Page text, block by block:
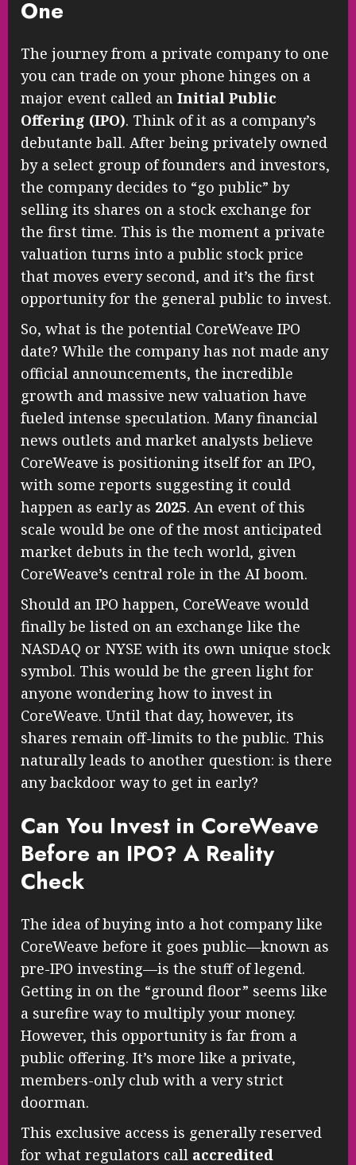
One
The journey from a private company to one
you can trade on your phone hinges on a
major event called an Initial Public
Offering (IPO). Think of it as a company’s
debutante ball. After being privately owned
by a select group of founders and investors,
the company decides to “go public” by
selling its shares on a stock exchange for
the first time. This is the moment a private
valuation turns into a public stock price
that moves every second, and it’s the first
opportunity for the general public to invest.
So, what is the potential CoreWeave IPO
date? While the company has not made any
official announcements, the incredible
growth and massive new valuation have
fueled intense speculation. Many financial
news outlets and market analysts believe
CoreWeave is positioning itself for an IPO,
with some reports suggesting it could
happen as early as 2025. An event of this
scale would be one of the most anticipated
market debuts in the tech world, given
CoreWeave’s central role in the AI boom.
Should an IPO happen, CoreWeave would
finally be listed on an exchange like the
NASDAQ or NYSE with its own unique stock
symbol. This would be the green light for
anyone wondering how to invest in
CoreWeave. Until that day, however, its
shares remain off-limits to the public. This
naturally leads to another question: is there
any backdoor way to get in early?
Can You Invest in CoreWeave
Before an IPO? A Reality
Check
The idea of buying into a hot company like
CoreWeave before it goes public—known as
pre-IPO investing—is the stuff of legend.
Getting in on the “ground floor” seems like
a surefire way to multiply your money.
However, this opportunity is far from a
public offering. It’s more like a private,
members-only club with a very strict
doorman.
This exclusive access is generally reserved
for what regulators call accredited